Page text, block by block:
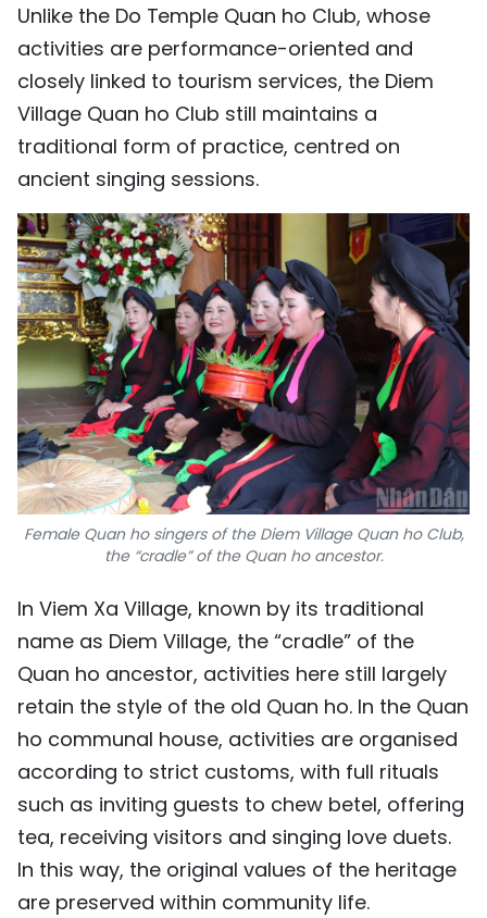
Unlike the Do Temple Quan ho Club, whose
activities are performance-oriented and
closely linked to tourism services, the Diem
Village Quan ho Club still maintains a
traditional form of practice, centred on
ancient singing sessions.
Female Quan ho singers of the Diem Village Quan ho Club,
the “cradle” of the Quan ho ancestor.
In Viem Xa Village, known by its traditional
name as Diem Village, the “cradle” of the
Quan ho ancestor, activities here still largely
retain the style of the old Quan ho. In the Quan
ho communal house, activities are organised
according to strict customs, with full rituals
such as inviting guests to chew betel, offering
tea, receiving visitors and singing love duets.
In this way, the original values of the heritage
are preserved within community life.